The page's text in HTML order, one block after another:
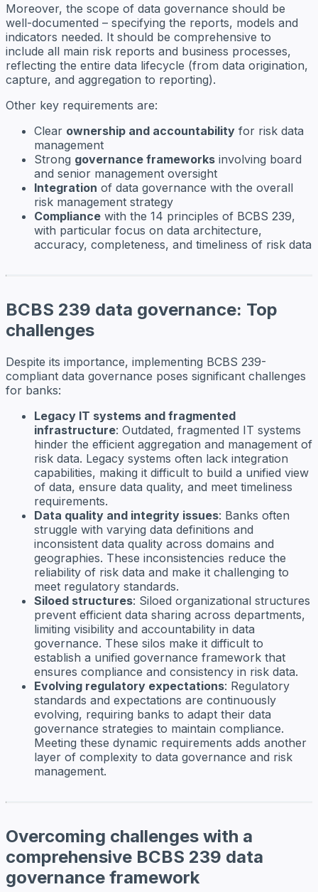
Moreover, the scope of data governance should be
well-documented – specifying the reports, models and
indicators needed. It should be comprehensive to
include all main risk reports and business processes,
reflecting the entire data lifecycle (from data origination,
capture, and aggregation to reporting).
Other key requirements are:
Clear ownership and accountability for risk data
management
Strong governance frameworks involving board
and senior management oversight
Integration of data governance with the overall
risk management strategy
Compliance with the 14 principles of BCBS 239,
with particular focus on data architecture,
accuracy, completeness, and timeliness of risk data
BCBS 239 data governance: Top
challenges
Despite its importance, implementing BCBS 239-
compliant data governance poses significant challenges
for banks:
Legacy IT systems and fragmented
infrastructure: Outdated, fragmented IT systems
hinder the efficient aggregation and management of
risk data. Legacy systems often lack integration
capabilities, making it difficult to build a unified view
of data, ensure data quality, and meet timeliness
requirements.
Data quality and integrity issues: Banks often
struggle with varying data definitions and
inconsistent data quality across domains and
geographies. These inconsistencies reduce the
reliability of risk data and make it challenging to
meet regulatory standards.
Siloed structures: Siloed organizational structures
prevent efficient data sharing across departments,
limiting visibility and accountability in data
governance. These silos make it difficult to
establish a unified governance framework that
ensures compliance and consistency in risk data.
Evolving regulatory expectations: Regulatory
standards and expectations are continuously
evolving, requiring banks to adapt their data
governance strategies to maintain compliance.
Meeting these dynamic requirements adds another
layer of complexity to data governance and risk
management.
Overcoming challenges with a
comprehensive BCBS 239 data
governance framework